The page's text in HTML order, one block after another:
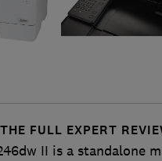
FULL EXPERT
II is a standalone